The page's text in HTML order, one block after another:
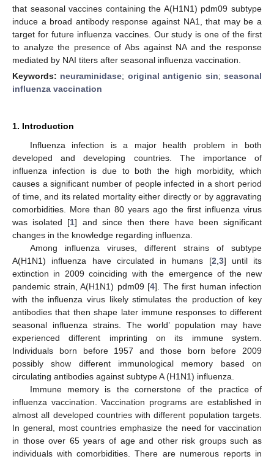
that seasonal vaccines containing the A(H1N1) pdm09 subtype
induce a broad antibody response against NA1, that may be a
target for future influenza vaccines. Our study is one of the first
to analyze the presence of Abs against NA and the response
mediated by NAI titers after seasonal influenza vaccination.
Keywords: neuraminidase; original antigenic sin;seasonal
influenza vaccination
1. Introduction
Influenza infection is a major health problem in both
developed and developing countries. The importance of
influenza infection is due to both the high morbidity, which
causes a significant number of people infected in a short period
of time, and its related mortality either directly or by aggravating
comorbidities. More than 80 years ago the first influenza virus
was isolated [1] and since then there have been significant
changes in the knowledge regarding influenza.
Among influenza viruses, different strains of subtype
A(H1N1) influenza have circulated in humans [2 3] until its
extinction in 2009 coinciding with the emergence of the new
pandemic strain, A(H1N1) pdm09 [4]. The first human infection
with the influenza virus likely stimulates the production of key
antibodies that then shape later immune responses to different
seasonal influenza strains. The world’ population may have
experienced different imprinting on its immune system.
Individuals born before 1957 and those born before 2009
possibly show different immunological memory based on
circulating antibodies against subtype A (H1N1) influenza.
Immune memory is the cornerstone of the practice of
influenza vaccination. Vaccination programs are established in
almost all developed countries with different population targets.
In general, most countries emphasize the need for vaccination
in those over 65 years of age and other risk groups such as
individuals with comorbidities. There are numerous reports in